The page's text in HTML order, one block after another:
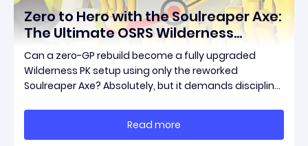
Zero to Hero with the Soulreaper Axe:
The Ultimate OSRS Wilderness
Rebuild Strategy
Can a zero-GP rebuild become a fully upgraded
Wilderness PK setup using only the reworked
Soulreaper Axe? Absolutely, but it demands discipline,
massive momentum. This guide breaks down how to
start with almost nothing, farm safer targets,
Read more